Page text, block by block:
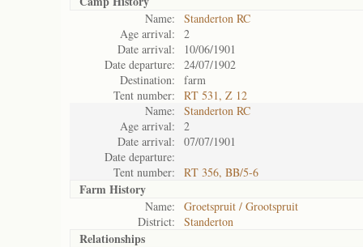
Name:
Standerton RC
Age arrival:
2
Date arrival:
10/06/1901
Date departure:
24/07/1902
Destination:
farm
Tent number:
RT 531, Z 12
Name:
Standerton RC
Age arrival:
2
Date arrival:
07/07/1901
Date departure:
Tent number:
RT 356, BB/5-6
Farm History
Name:
Groetspruit / Grootspruit
District:
Standerton
Relationships